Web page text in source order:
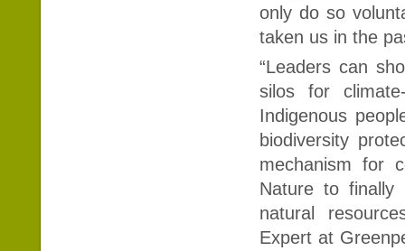
only do so
taken us in the
“Leaders can
silos for
Indigenous
biodiversity
mechanism for
Nature to
natural
Expert at